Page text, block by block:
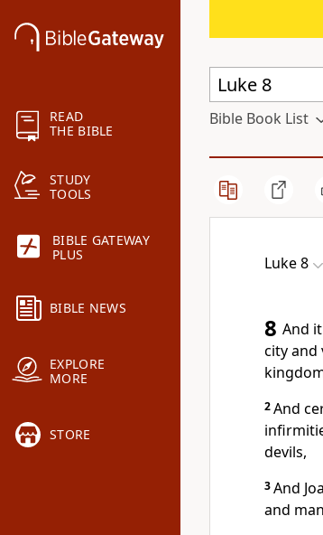
READ
THE BIBLE
STUDY
TOOLS
BIBLE GATEWAY
PLUS
BIBLE NEWS
EXPLORE
MORE
STORE
Bible Book List
Luke 8
8 And
city and
2And
devils,
3And
and